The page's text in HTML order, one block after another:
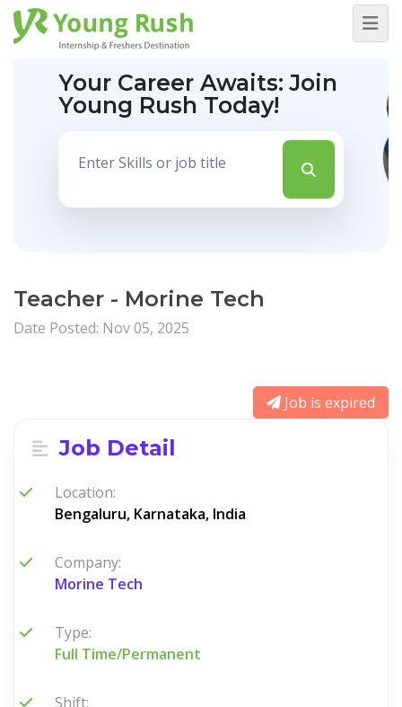
Your Career Awaits:Join
Young Rush Today!
Teacher - Morine Tech
Date Posted: Nov 05, 2025
Job is expired
Job Detail
Location:
Bengaluru, Karnataka, India
Company:
Morine Tech
Type:
Full Time/Permanent
Shift: